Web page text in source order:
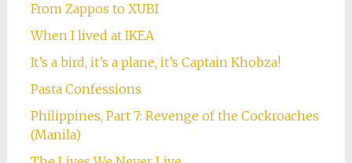
From Zappos to XUBI
When I lived at IKEA
It’s a bird, it’s a plane, it’s Captain Khobza!
Pasta Confessions
Philippines, Part 7: Revenge of the Cockroaches
(Manila)